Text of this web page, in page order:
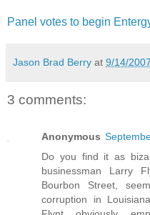
Panel votes to begin
Jason Brad Berry at 9/14/
3 comments:
Anonymous
Do you find it as
businessman Larry
Bourbon Street,
corruption in